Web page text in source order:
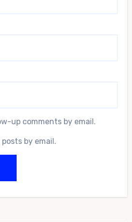
up comments by email.
by email.